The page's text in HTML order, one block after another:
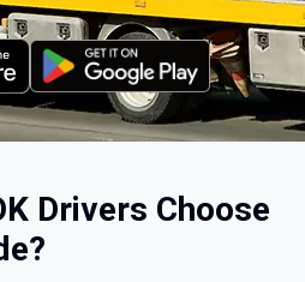
Drivers Choose